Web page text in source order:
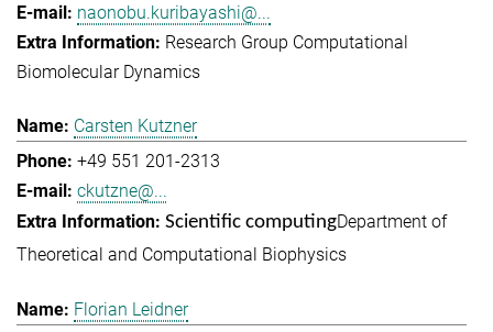
naonobu.kuribayashi@...
Research Group Computational
Biomolecular Dynamics
Carsten Kutzner
+49 551 201-2313
ckutzne@...
Scientific computingDepartment of
Theoretical and Computational Biophysics
Florian Leidner